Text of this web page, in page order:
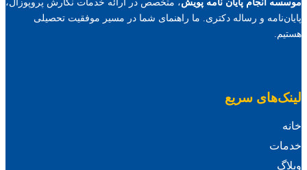
موسسه انجام پایان نامه پویش، متخصص در ارائه خدمات نگارش پروپوزال،
پایان‌نامه و رساله دکتری. ما راهنمای شما در مسیر موفقیت تحصیلی
هستیم.
لینک‌های سریع
خانه
خدمات
وبلاگ